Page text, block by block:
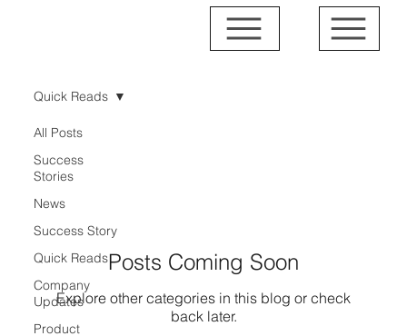
All Posts
Success
Stories
News
Success Story
Quick Reads
Company
Updates
Product
Quick Reads
Quick Reads
Posts Coming Soon
Explore other categories in this blog or check
back later.